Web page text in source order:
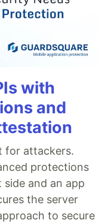
with
and
for attackers.
protections
and an app
the server
to secure